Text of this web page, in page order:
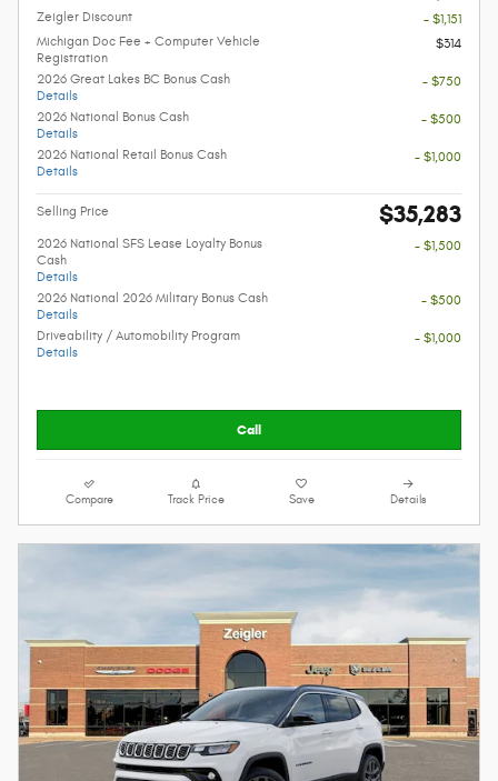
Zeigler Discount
- $1,151
Michigan Doc Fee + Computer Vehicle
Registration
$314
2026 Great Lakes BC Bonus Cash
Details
- $750
2026 National Bonus Cash
Details
- $500
2026 National Retail Bonus Cash
Details
- $1,000
Selling Price $35,283
2026 National SFS Lease Loyalty Bonus
Cash
Details
- $1,500
2026 National 2026 Military Bonus Cash
Details
- $500
Driveability / Automobility Program
Details
- $1,000
Call
Compare Track Price Save Details